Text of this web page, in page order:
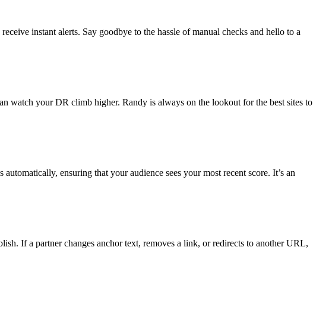
instant alerts. Say goodbye to the hassle of manual checks and hello to a
watch your DR climb higher. Randy is always on the lookout for the best sites to
ensuring that your audience sees your most recent score. It’s an
If a partner changes anchor text, removes a link, or redirects to another URL,